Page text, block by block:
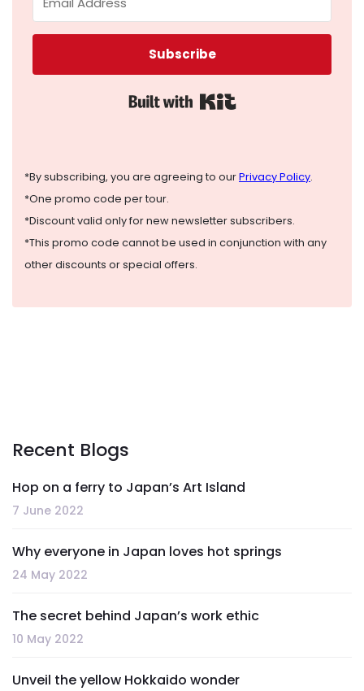
Subscribe
*By subscribing, you are agreeing to ourPrivacy Policy.
*One promo code per tour.
*Discount valid only for new newsletter subscribers.
*This promo code cannot be used in conjunction with any
other discounts or special offers.
Recent Blogs
Hop on a ferry to Japan’s Art Island
7 June 2022
Why everyone in Japan loves hot springs
24 May 2022
The secret behind Japan’s work ethic
10 May 2022
Unveil the yellow Hokkaido wonder